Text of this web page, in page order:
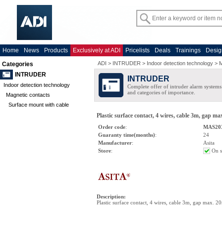
Home News Products Exclusively at ADI Pricelists Deals Trainings
Categories
INTRUDER
Indoor detection technology
Magnetic contacts
Surface mount with cable
ADI > INTRUDER > Indoor detection technology >
INTRUDER
Complete offer of intruder alarm
and categories of importance.
Plastic surface contact, 4 wires, cable 3m, gap
Order code:
Guaranty time(months):
24
Manufacturer:
Asita
Store: On
Description:
Plastic surface contact, 4 wires, cable 3m, gap max.